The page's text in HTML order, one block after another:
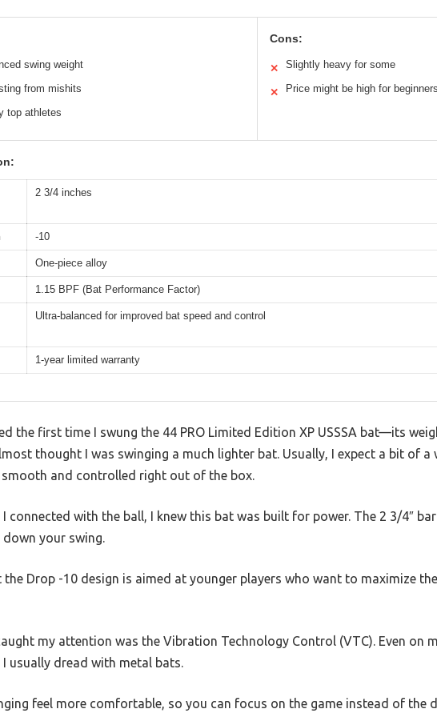
swing weight
from mishits
top athletes
Cons:
✕ Slightly heavy for some
✕ Price might be high for
2 3/4 inches
-10
One-piece alloy
1.15 BPF (Bat Performance Factor)
Ultra-balanced for improved bat speed and control
1-year limited warranty
the first time I swung the 44 PRO Limited Edition XP USSSA bat—its
thought I was swinging a much lighter bat. Usually, I expect a bit of
smooth and controlled right out of the box.
connected with the ball, I knew this bat was built for power. The 2 3/4″
down your swing.
the Drop -10 design is aimed at younger players who want to maximize
my attention was the Vibration Technology Control (VTC). Even on
usually dread with metal bats.
feel more comfortable, so you can focus on the game instead of the